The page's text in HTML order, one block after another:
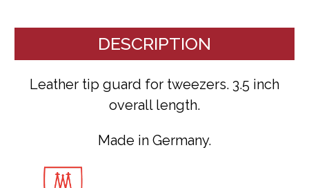
DESCRIPTION
Leather tip guard for tweezers. 3.5 inch
overall length.
Made in Germany.